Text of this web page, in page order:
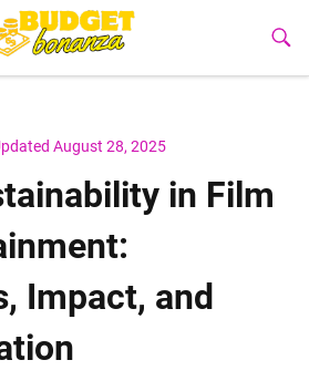
August 28, 2025
in Film
Impact, and